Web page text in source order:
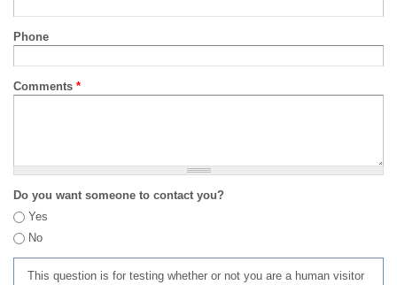
Phone
Comments *
Do you want someone to contact you?
Yes
No
This question is for testing whether or not you are a human visitor